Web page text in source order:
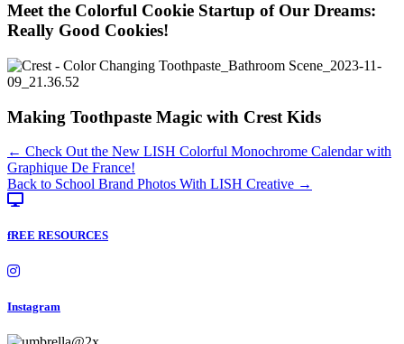
Meet the Colorful Cookie Startup of Our Dreams:
Really Good Cookies!
Making Toothpaste Magic with Crest Kids
Posts
navigation
← Check Out the New LISH Colorful Monochrome Calendar with
Graphique De France!
Back to School Brand Photos With LISH Creative →
fREE RESOURCES
Instagram